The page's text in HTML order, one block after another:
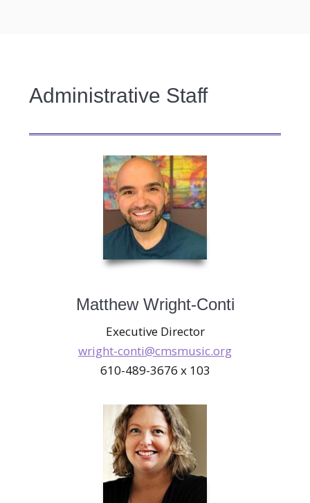
Administrative Staff
Matthew Wright-Conti
Executive Director
wright-conti@cmsmusic.org
610-489-3676 x 103